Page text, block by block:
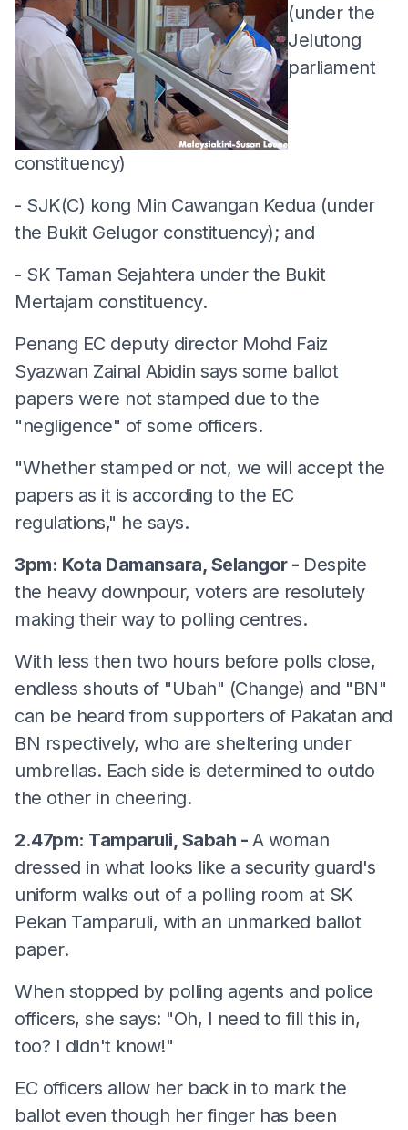
(under the
Jelutong
parliament
constituency)
- SJK(C) kong Min Cawangan Kedua (under
the Bukit Gelugor constituency); and
- SK Taman Sejahtera under the Bukit
Mertajam constituency.
Penang EC deputy director Mohd Faiz
Syazwan Zainal Abidin says some ballot
papers were not stamped due to the
"negligence" of some officers.
"Whether stamped or not, we will accept the
papers as it is according to the EC
regulations," he says.
3pm: Kota Damansara, Selangor - Despite
the heavy downpour, voters are resolutely
making their way to polling centres.
With less then two hours before polls close,
endless shouts of "Ubah" (Change) and "BN"
can be heard from supporters of Pakatan and
BN rspectively, who are sheltering under
umbrellas. Each side is determined to outdo
the other in cheering.
2.47pm: Tamparuli, Sabah - A woman
dressed in what looks like a security guard's
uniform walks out of a polling room at SK
Pekan Tamparuli, with an unmarked ballot
paper.
When stopped by polling agents and police
officers, she says: "Oh, I need to fill this in,
too? I didn't know!"
EC officers allow her back in to mark the
ballot even though her finger has been